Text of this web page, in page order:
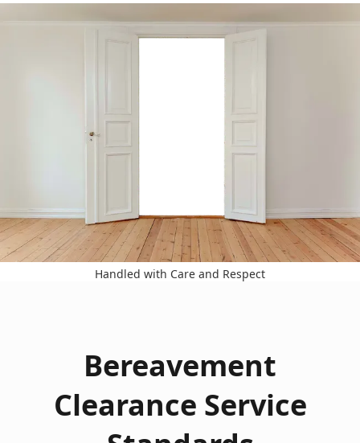
Handled with Care and Respect
Bereavement
Clearance Service